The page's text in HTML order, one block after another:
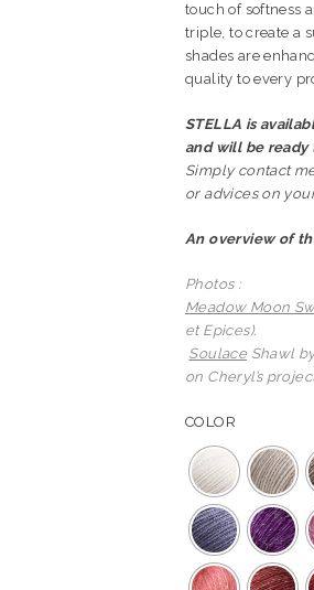
touch of softness
triple, to create a
shades are
quality to every
STELLA is
and will be ready
Simply contact
or advices on
An overview of
Photos :
Meadow Moon
et Epices).
Soulace Shawl
on Cheryl’s
COLOR